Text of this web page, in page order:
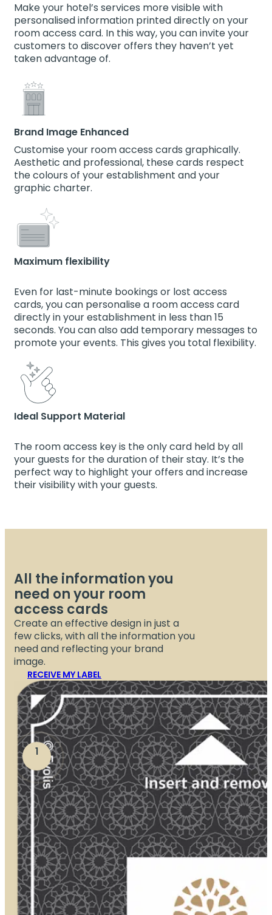
Make your hotel’s services more visible with
personalised information printed directly on your
room access card. In this way, you can invite your
customers to discover offers they haven’t yet
taken advantage of.
Brand Image Enhanced
Customise your room access cards graphically.
Aesthetic and professional, these cards respect
the colours of your establishment and your
graphic charter.
Maximum flexibility
Even for last-minute bookings or lost access
cards, you can personalise a room access card
directly in your establishment in less than 15
seconds. You can also add temporary messages to
promote your events. This gives you total flexibility.
Ideal Support Material
The room access key is the only card held by all
your guests for the duration of their stay. It’s the
perfect way to highlight your offers and increase
their visibility with your guests.
All the information you
need on your room
access cards
Create an effective design in just a
few clicks, with all the information you
need and reflecting your brand
image.
RECEIVE MY LABEL
1